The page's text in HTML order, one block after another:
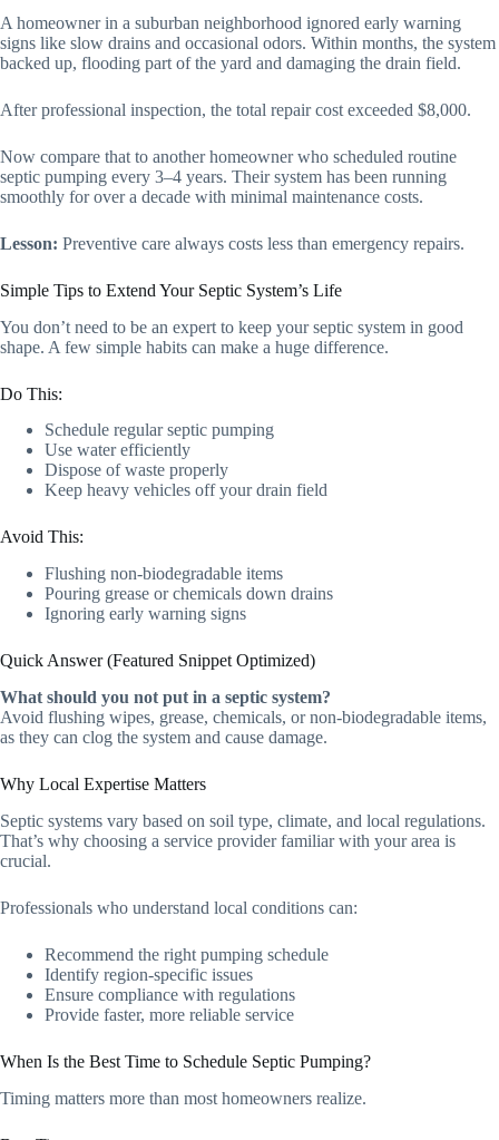
A homeowner in a suburban neighborhood ignored early warning
signs like slow drains and occasional odors. Within months, the system
backed up, flooding part of the yard and damaging the drain field.
After professional inspection, the total repair cost exceeded $8,000.
Now compare that to another homeowner who scheduled routine
septic pumping every 3–4 years. Their system has been running
smoothly for over a decade with minimal maintenance costs.
Lesson: Preventive care always costs less than emergency repairs.
Simple Tips to Extend Your Septic System’s Life
You don’t need to be an expert to keep your septic system in good
shape. A few simple habits can make a huge difference.
Do This:
Schedule regular septic pumping
Use water efficiently
Dispose of waste properly
Keep heavy vehicles off your drain field
Avoid This:
Flushing non-biodegradable items
Pouring grease or chemicals down drains
Ignoring early warning signs
Quick Answer (Featured Snippet Optimized)
What should you not put in a septic system?
Avoid flushing wipes, grease, chemicals, or non-biodegradable items,
as they can clog the system and cause damage.
Why Local Expertise Matters
Septic systems vary based on soil type, climate, and local regulations.
That’s why choosing a service provider familiar with your area is
crucial.
Professionals who understand local conditions can:
Recommend the right pumping schedule
Identify region-specific issues
Ensure compliance with regulations
Provide faster, more reliable service
When Is the Best Time to Schedule Septic Pumping?
Timing matters more than most homeowners realize.